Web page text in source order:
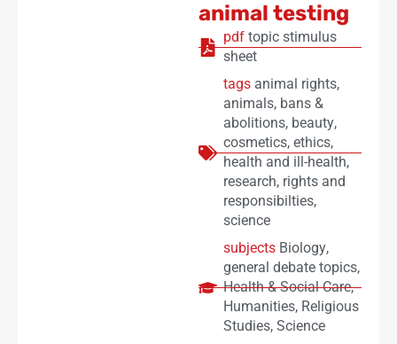
animal testing
pdf topic stimulus
sheet
tags animal rights,
animals, bans &
abolitions, beauty,
cosmetics, ethics,
health and ill-health,
research, rights and
responsibilties,
science
subjects Biology,
general debate topics,
Health & Social Care,
Humanities, Religious
Studies, Science